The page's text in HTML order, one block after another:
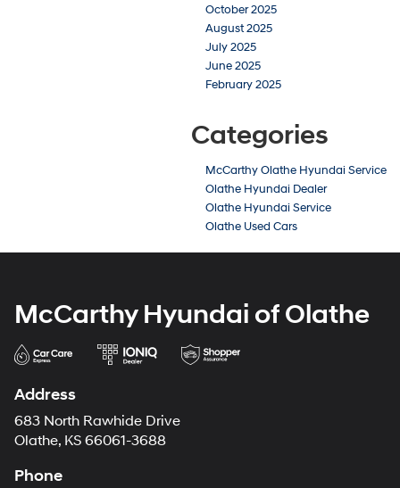
October 2025
August 2025
July 2025
June 2025
February 2025
Categories
McCarthy Olathe Hyundai Service
Olathe Hyundai Dealer
Olathe Hyundai Service
Olathe Used Cars
McCarthy Hyundai of Olathe
Address
683 North Rawhide Drive
Olathe, KS 66061-3688
Phone